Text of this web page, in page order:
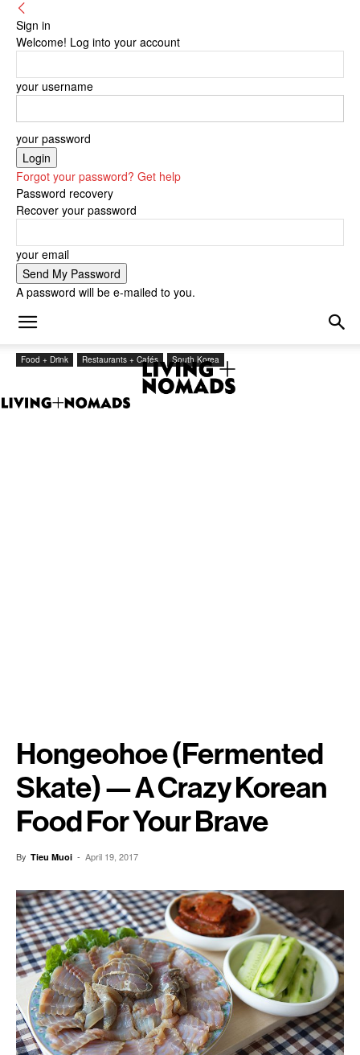
Sign in
Welcome! Log into your account
your username
your password
Forgot your password? Get help
Password recovery
Recover your password
your email
A password will be e-mailed to you.
Food + Drink Restaurants + Cafés South Korea
Hongeohoe (Fermented
Skate) — A Crazy Korean
Food For Your Brave
By Tieu Muoi - April 19, 2017